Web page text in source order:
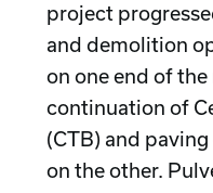
project
and demolition
on one end of the
continuation of
(CTB) and
on the other.